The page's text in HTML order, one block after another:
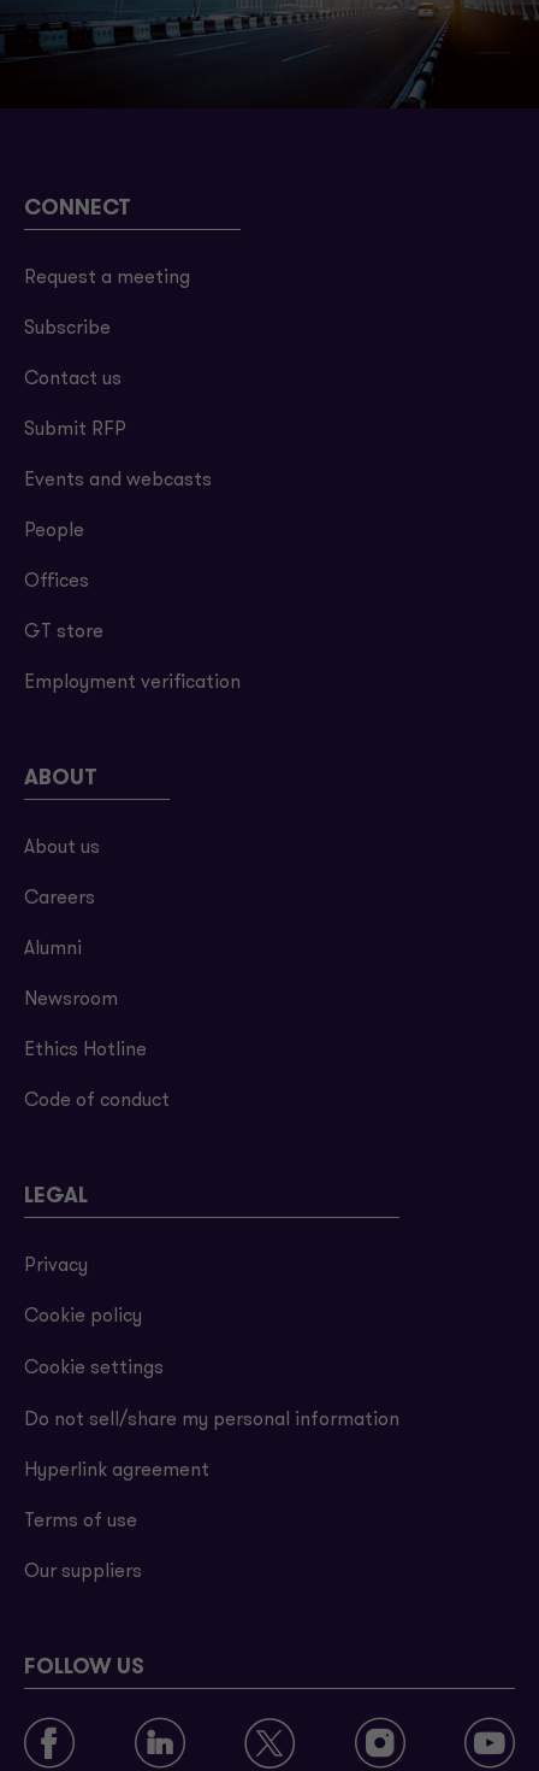
CONNECT
Request a meeting
Subscribe
Contact us
Submit RFP
Events and webcasts
People
Offices
GT store
Employment verification
ABOUT
About us
Careers
Alumni
Newsroom
Ethics Hotline
Code of conduct
LEGAL
Privacy
Cookie policy
Cookie settings
Do not sell/share my personal information
Hyperlink agreement
Terms of use
Our suppliers
FOLLOW US